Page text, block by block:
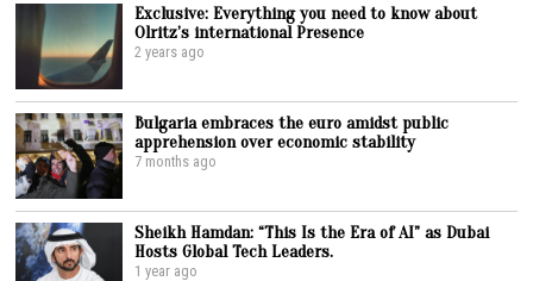
Exclusive: Everything you need to know about
Olritz’s international Presence
2 years ago
Bulgaria embraces the euro amidst public
apprehension over economic stability
7 months ago
Sheikh Hamdan: “This Is the Era of AI” as Dubai
Hosts Global Tech Leaders.
1 year ago